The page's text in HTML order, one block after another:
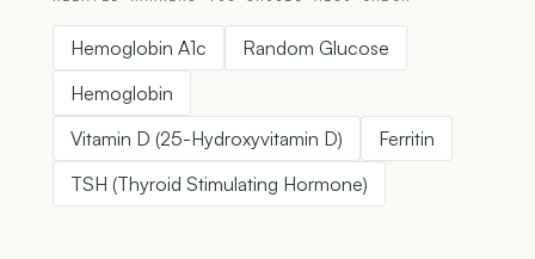
Hemoglobin A1c
Random Glucose
Hemoglobin
Vitamin D (25-Hydroxyvitamin D)
Ferritin
TSH (Thyroid Stimulating Hormone)